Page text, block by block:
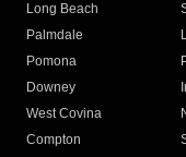
Long Beach
Palmdale
Pomona
Downey
West Covina
Compton